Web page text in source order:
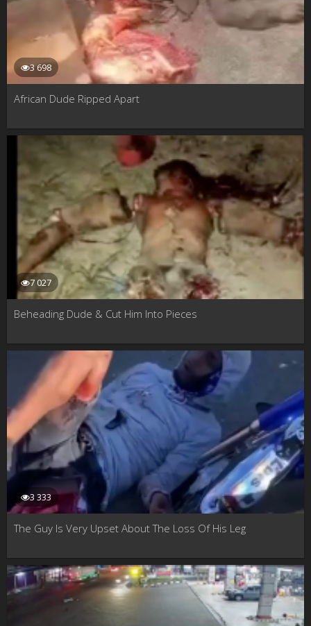
3 698
African Dude Ripped Apart
7 027
Beheading Dude & Cut Him Into Pieces
3 333
The Guy Is Very Upset About The Loss Of His Leg